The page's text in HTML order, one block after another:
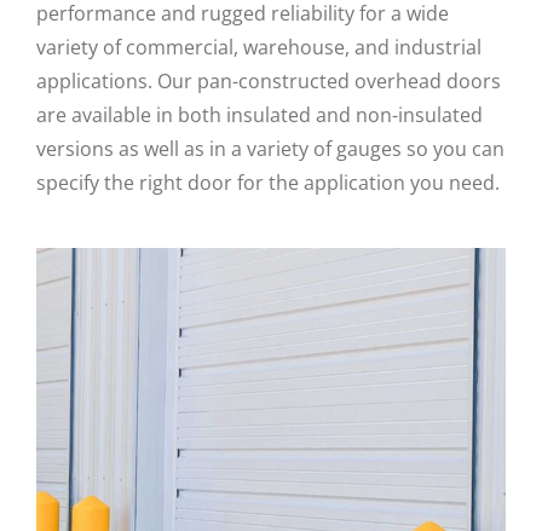
performance and rugged reliability for a wide
variety of commercial, warehouse, and industrial
applications. Our pan-constructed overhead doors
are available in both insulated and non-insulated
versions as well as in a variety of gauges so you can
specify the right door for the application you need.